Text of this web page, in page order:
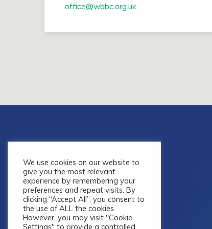
office​@wbbc.org.uk
We use cookies on our website to
give you the most relevant
experience by remembering your
preferences and repeat visits. By
clicking “Accept All”, you consent to
the use of ALL the cookies.
However, you may visit "Cookie
Settings" to provide a controlled